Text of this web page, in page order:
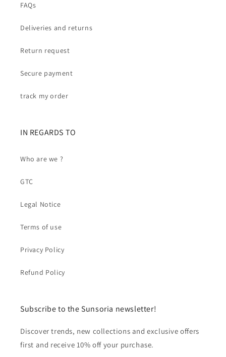
FAQs
Deliveries and returns
Return request
Secure payment
track my order
IN REGARDS TO
Who are we ?
GTC
Legal Notice
Terms of use
Privacy Policy
Refund Policy
Subscribe to the Sunsoria newsletter!
Discover trends, new collections and exclusive offers
first and receive 10% off your purchase.